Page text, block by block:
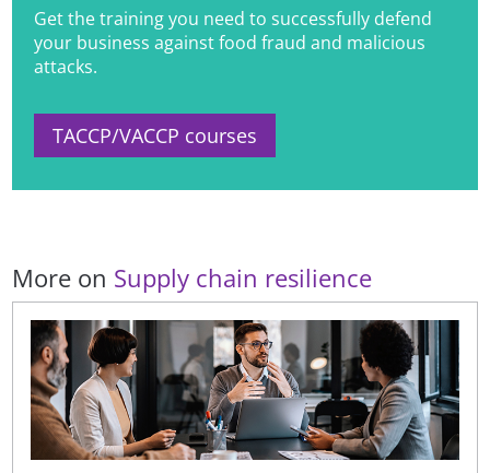
Get the training you need to successfully defend
your business against food fraud and malicious
attacks.
TACCP/VACCP courses
More on Supply chain resilience